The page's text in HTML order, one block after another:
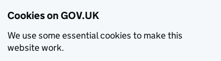
Cookies on GOV.UK
We use some essential cookies to make this
website work.